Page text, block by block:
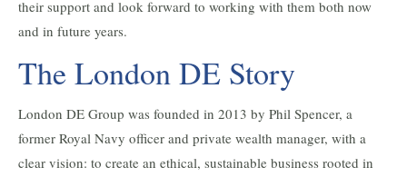
their support and look forward to working with them both now
and in future years.
The London DE Story
London DE Group was founded in 2013 by Phil Spencer, a
former Royal Navy officer and private wealth manager, with a
clear vision: to create an ethical, sustainable business rooted in